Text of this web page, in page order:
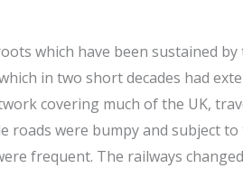
which have been sustained
in two short decades had
covering much of the UK,
roads were bumpy and subject
frequent. The railways